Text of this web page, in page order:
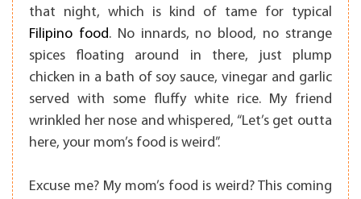
that night, which is kind of tame for typical
Filipino food. No innards, no blood, no strange
spices floating around in there, just plump
chicken in a bath of soy sauce, vinegar and garlic
served with some fluffy white rice. My friend
wrinkled her nose and whispered, “Let’s get outta
here, your mom’s food is weird”.
Excuse me? My mom’s food is weird? This coming